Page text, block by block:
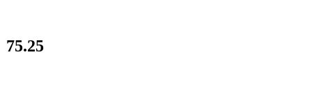
75.25